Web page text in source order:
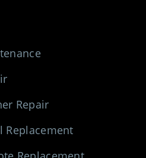
Repair
Replacement